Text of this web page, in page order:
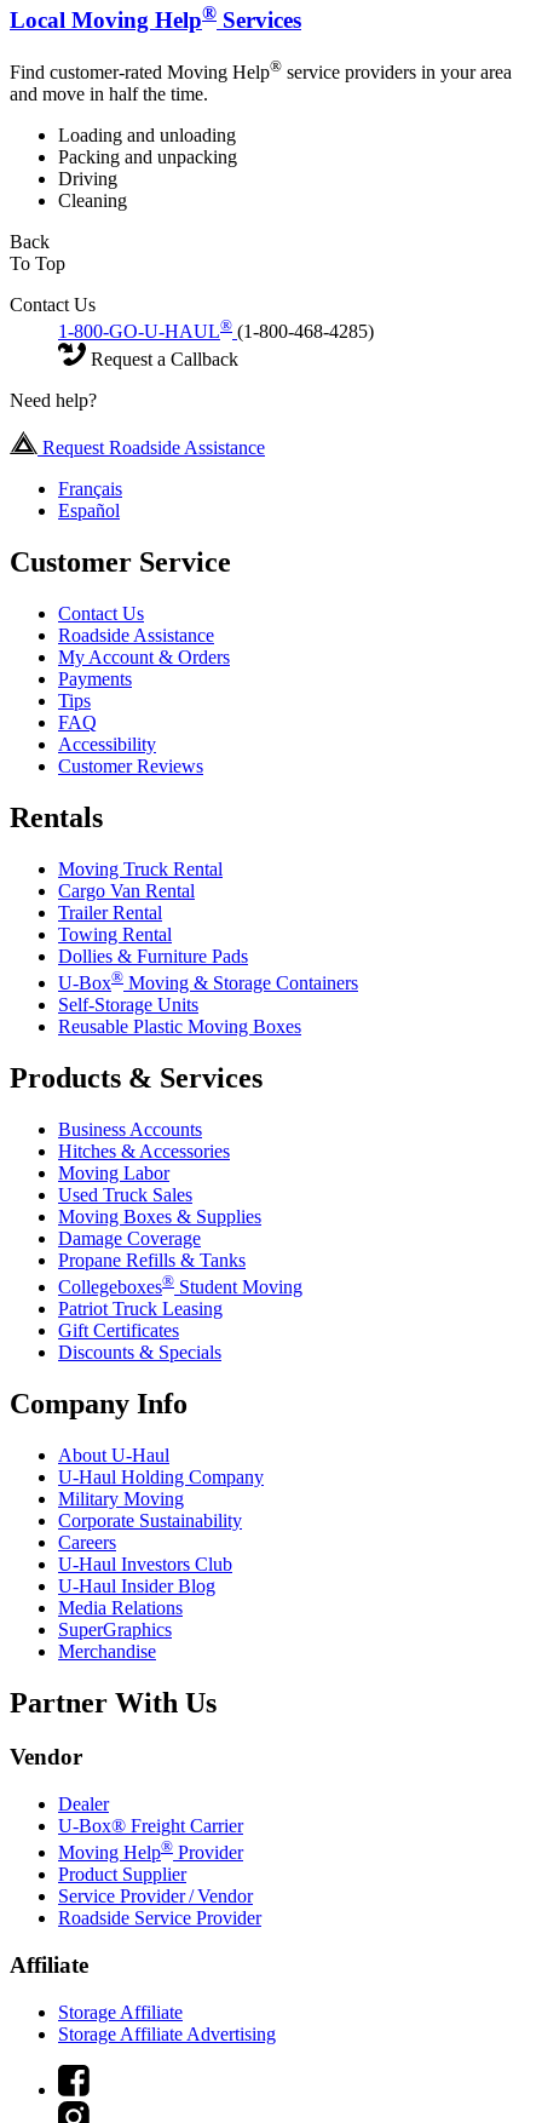
Local Moving Help® Services
Find customer-rated Moving Help® service providers in your area
and move in half the time.
Loading and unloading
Packing and unpacking
Driving
Cleaning
Back
To Top
Contact Us
1-800-GO-U-HAUL® (1-800-468-4285)
Request a Callback
Need help?
Request Roadside Assistance
Français
Español
Customer Service
Contact Us
Roadside Assistance
My Account & Orders
Payments
Tips
FAQ
Accessibility
Customer Reviews
Rentals
Moving Truck Rental
Cargo Van Rental
Trailer Rental
Towing Rental
Dollies & Furniture Pads
U-Box® Moving & Storage Containers
Self-Storage Units
Reusable Plastic Moving Boxes
Products & Services
Business Accounts
Hitches & Accessories
Moving Labor
Used Truck Sales
Moving Boxes & Supplies
Damage Coverage
Propane Refills & Tanks
Collegeboxes® Student Moving
Patriot Truck Leasing
Gift Certificates
Discounts & Specials
Company Info
About U-Haul
U-Haul Holding Company
Military Moving
Corporate Sustainability
Careers
U-Haul Investors Club
U-Haul Insider Blog
Media Relations
SuperGraphics
Merchandise
Partner With Us
Vendor
Dealer
U-Box® Freight Carrier
Moving Help® Provider
Product Supplier
Service Provider / Vendor
Roadside Service Provider
Affiliate
Storage Affiliate
Storage Affiliate Advertising